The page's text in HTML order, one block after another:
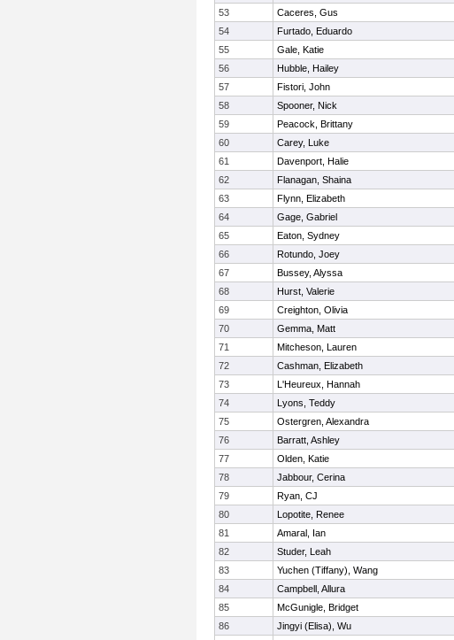
53
Caceres, Gus
54
Furtado, Eduardo
55
Gale, Katie
56
Hubble, Hailey
57
Fistori, John
58
Spooner, Nick
59
Peacock, Brittany
60
Carey, Luke
61
Davenport, Halie
62
Flanagan, Shaina
63
Flynn, Elizabeth
64
Gage, Gabriel
65
Eaton, Sydney
66
Rotundo, Joey
67
Bussey, Alyssa
68
Hurst, Valerie
69
Creighton, Olivia
70
Gemma, Matt
71
Mitcheson, Lauren
72
Cashman, Elizabeth
73
L'Heureux, Hannah
74
Lyons, Teddy
75
Ostergren, Alexandra
76
Barratt, Ashley
77
Olden, Katie
78
Jabbour, Cerina
79
Ryan, CJ
80
Lopotite, Renee
81
Amaral, Ian
82
Studer, Leah
83
Yuchen (Tiffany), Wang
84
Campbell, Allura
85
McGunigle, Bridget
86
Jingyi (Elisa), Wu